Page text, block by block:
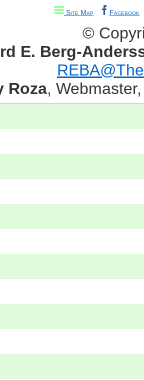
Site Map Facebook
©
E. Berg-
Roza,